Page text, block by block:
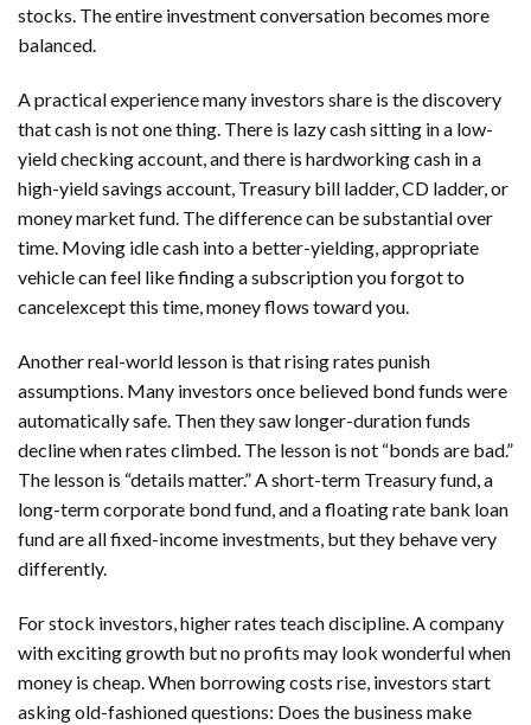
stocks. The entire investment conversation becomes more
balanced.
A practical experience many investors share is the discovery
that cash is not one thing. There is lazy cash sitting in a low-
yield checking account, and there is hardworking cash in a
high-yield savings account, Treasury bill ladder, CD ladder, or
money market fund. The difference can be substantial over
time. Moving idle cash into a better-yielding, appropriate
vehicle can feel like finding a subscription you forgot to
cancelexcept this time, money flows toward you.
Another real-world lesson is that rising rates punish
assumptions. Many investors once believed bond funds were
automatically safe. Then they saw longer-duration funds
decline when rates climbed. The lesson is not “bonds are bad.”
The lesson is “details matter.” A short-term Treasury fund, a
long-term corporate bond fund, and a floating rate bank loan
fund are all fixed-income investments, but they behave very
differently.
For stock investors, higher rates teach discipline. A company
with exciting growth but no profits may look wonderful when
money is cheap. When borrowing costs rise, investors start
asking old-fashioned questions: Does the business make